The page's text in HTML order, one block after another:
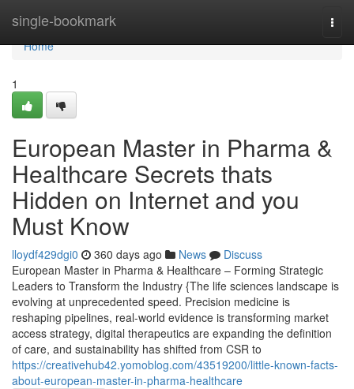
single-bookmark
Home
Home
1
European Master in Pharma &
Healthcare Secrets thats
Hidden on Internet and you
Must Know
lloydf429dgi0 360 days ago News
Discuss
European Master in Pharma & Healthcare – Forming Strategic
Leaders to Transform the Industry {The life sciences landscape is
evolving at unprecedented speed. Precision medicine is
reshaping pipelines, real-world evidence is transforming market
access strategy, digital therapeutics are expanding the definition
of care, and sustainability has shifted from CSR to
https://creativehub42.yomoblog.com/43519200/little-known-facts-
about-european-master-in-pharma-healthcare